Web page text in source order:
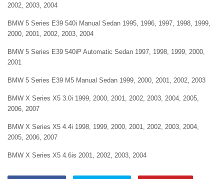
2002, 2003, 2004
BMW 5 Series E39 540i Manual Sedan 1995, 1996, 1997, 1998, 1999,
2000, 2001, 2002, 2003, 2004
BMW 5 Series E39 540iP Automatic Sedan 1997, 1998, 1999, 2000,
2001
BMW 5 Series E39 M5 Manual Sedan 1999, 2000, 2001, 2002, 2003
BMW X Series X5 3.0i 1999, 2000, 2001, 2002, 2003, 2004, 2005,
2006, 2007
BMW X Series X5 4.4i 1998, 1999, 2000, 2001, 2002, 2003, 2004,
2005, 2006, 2007
BMW X Series X5 4.6is 2001, 2002, 2003, 2004